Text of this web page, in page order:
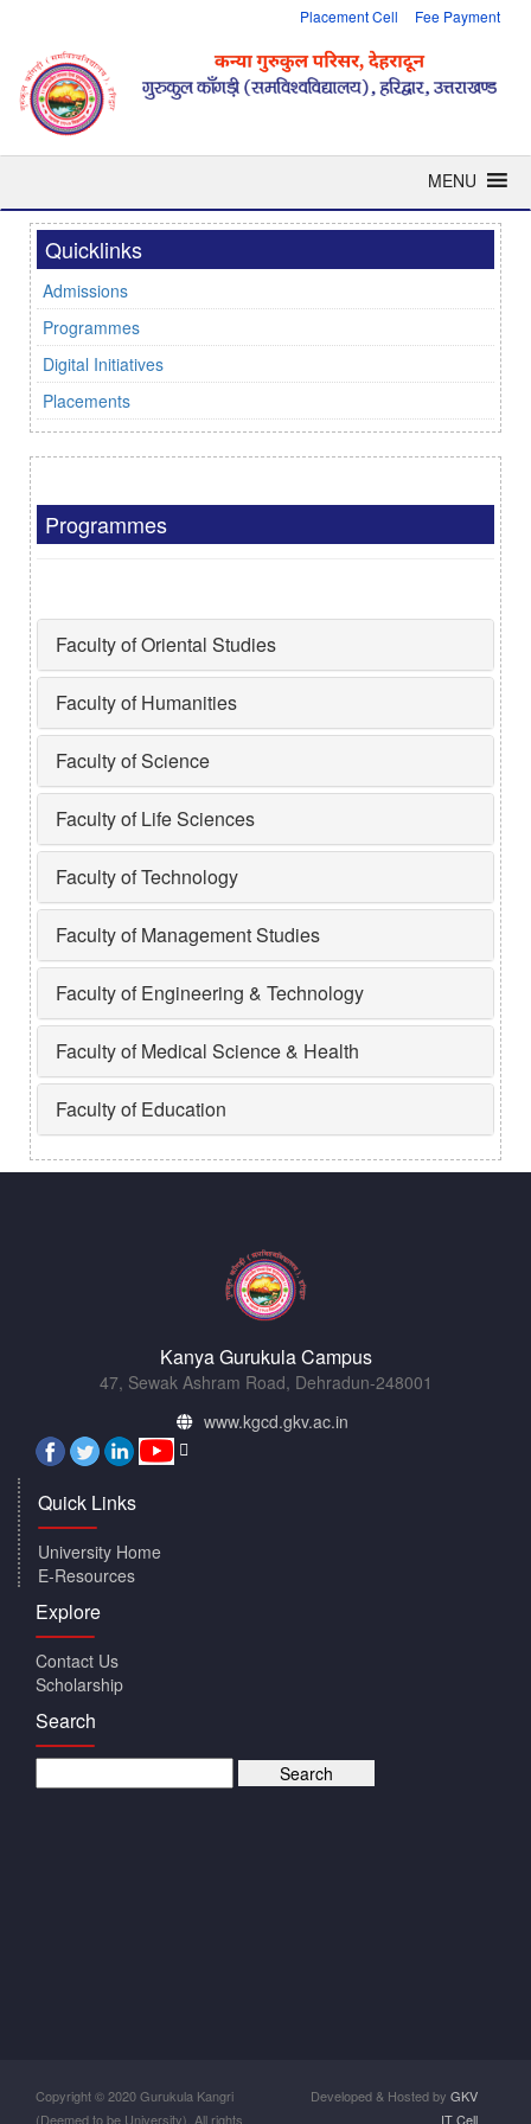
Placement Cell Fee Payment
MENU
Quicklinks
Admissions
Programmes
Digital Initiatives
Placements
Programmes
Faculty of Oriental Studies
Faculty of Humanities
Faculty of Science
Faculty of Life Sciences
Faculty of Technology
Faculty of Management Studies
Faculty of Engineering & Technology
Faculty of Medical Science & Health
Faculty of Education
Kanya Gurukula Campus
47, Sewak Ashram Road, Dehradun-248001
www.kgcd.gkv.ac.in
Quick Links
University Home
E-Resources
Explore
Contact Us
Scholarship
Search
Copyright © 2020 Gurukula Kangri
(Deemed to be University). All rights
Developed & Hosted by GKV
IT Cell